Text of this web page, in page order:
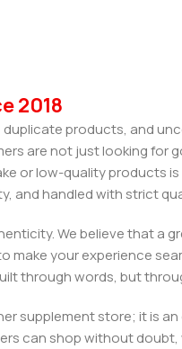
2018
products, and
are not just looking for
or low-quality products
and handled with strict
We believe that a
make your experience
through words, but
supplement store; it is
can shop without